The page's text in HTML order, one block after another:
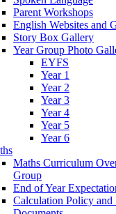
Parent Workshops
English Websites and
Story Box Gallery
Year Group Photo
EYFS
Year 1
Year 2
Year 3
Year 4
Year 5
Year 6
Maths Curriculum
Group
End of Year
Calculation Policy and